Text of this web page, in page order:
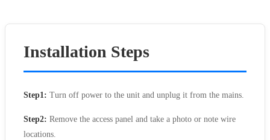
Installation Steps
Step1: Turn off power to the unit and unplug it from the mains.
Step2: Remove the access panel and take a photo or note wire
locations.